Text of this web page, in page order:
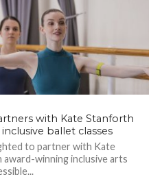
with Kate Stanforth
ballet classes
to partner with Kate
winning inclusive arts